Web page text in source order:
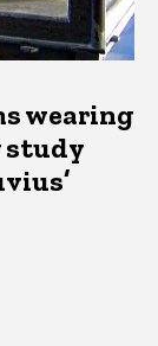
wearing
study